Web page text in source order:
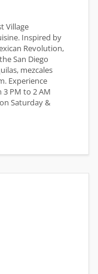
Village
Inspired by
Revolution,
San Diego
mezcales
Experience
PM to 2 AM
Saturday &